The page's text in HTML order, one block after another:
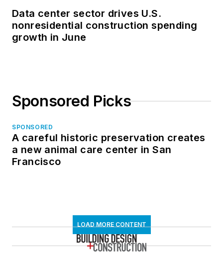
Data center sector drives U.S.
nonresidential construction spending
growth in June
Sponsored Picks
SPONSORED
A careful historic preservation creates
a new animal care center in San
Francisco
LOAD MORE CONTENT